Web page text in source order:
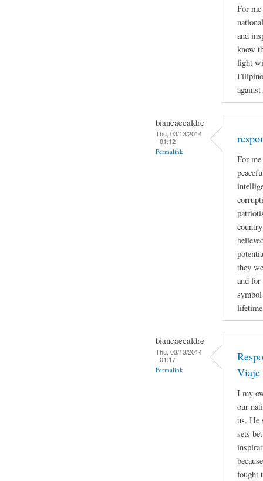
For
and
know
fight
biancaecaldre
Thu, 03/13/2014
- 01:12
Permalink
For me
they
and for
biancaecaldre
Thu, 03/13/2014
- 01:17
Permalink
Viaje
I my
our
us. He
sets
fought